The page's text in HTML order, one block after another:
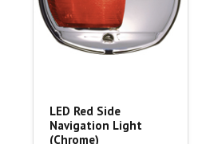
LED Red Side
Navigation Light
(Chrome)